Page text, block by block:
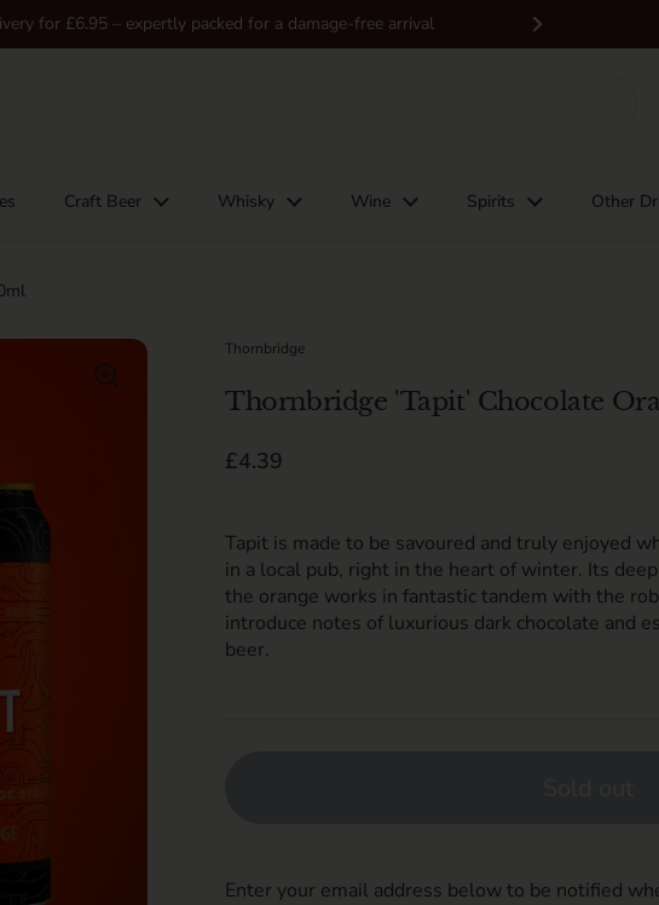
for £6.95 – expertly packed for a damage-free arrival Next
Craft Beer Whisky Wine Spirits Other
Thornbridge
Thornbridge 'Tapit' Chocolate
Regular price
£4.39
Tapit is made to be savoured and truly enjoyed
in a local pub, right in the heart of winter. Its
the orange works in fantastic tandem with the
introduce notes of luxurious dark chocolate and
beer.
Enter your email address below to be notified